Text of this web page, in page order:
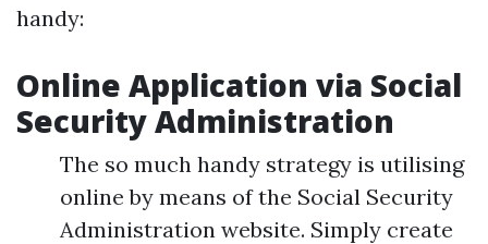
handy:
Online Application via Social
Security Administration
The so much handy strategy is utilising
online by means of the Social Security
Administration website. Simply create